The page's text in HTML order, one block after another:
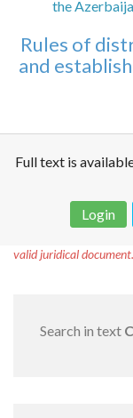
the
Rules of
and
Full text is
Login
valid juridical
Search in text